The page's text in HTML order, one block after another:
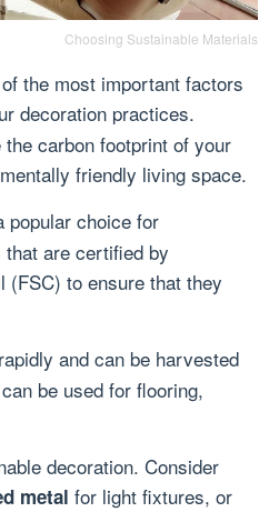
Choosing Sustainable Materials
the most important factors
decoration practices.
carbon footprint of your
friendly living space.
popular choice for
are certified by
(FSC) to ensure that they
and can be harvested
be used for flooring,
decoration. Consider
metal for light fixtures, or